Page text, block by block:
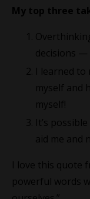
My top three
decisions —
I learned to
myself and
myself!
It’s
aid me and
I love this quote
powerful words